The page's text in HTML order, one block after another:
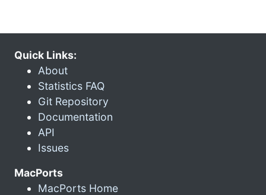
Quick Links:
About
Statistics FAQ
Git Repository
Documentation
API
Issues
MacPorts
MacPorts Home